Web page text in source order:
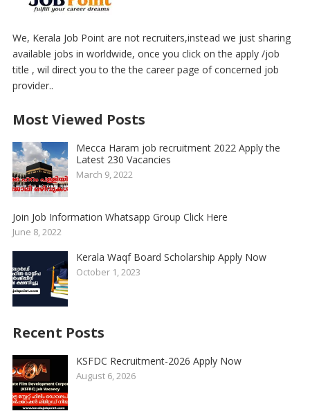
We, Kerala Job Point are not recruiters,instead we just sharing
available jobs in worldwide, once you click on the apply /job
title , wil direct you to the the career page of concerned job
provider..
Most Viewed Posts
Mecca Haram job recruitment 2022 Apply the
Latest 230 Vacancies
March 9, 2022
Join Job Information Whatsapp Group Click Here
June 8, 2022
Kerala Waqf Board Scholarship Apply Now
October 1, 2023
Recent Posts
KSFDC Recruitment-2026 Apply Now
August 6, 2026